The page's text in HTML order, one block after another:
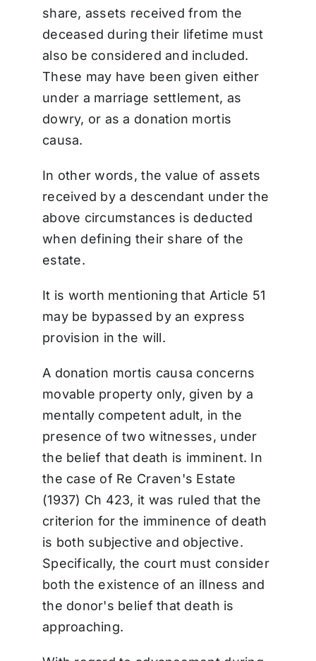
share, assets received from the
deceased during their lifetime must
also be considered and included.
These may have been given either
under a marriage settlement, as
dowry, or as a donation mortis
causa.
In other words, the value of assets
received by a descendant under the
above circumstances is deducted
when defining their share of the
estate.
It is worth mentioning that Article 51
may be bypassed by an express
provision in the will.
A donation mortis causa concerns
movable property only, given by a
mentally competent adult, in the
presence of two witnesses, under
the belief that death is imminent. In
the case of Re Craven's Estate
(1937) Ch 423, it was ruled that the
criterion for the imminence of death
is both subjective and objective.
Specifically, the court must consider
both the existence of an illness and
the donor's belief that death is
approaching.